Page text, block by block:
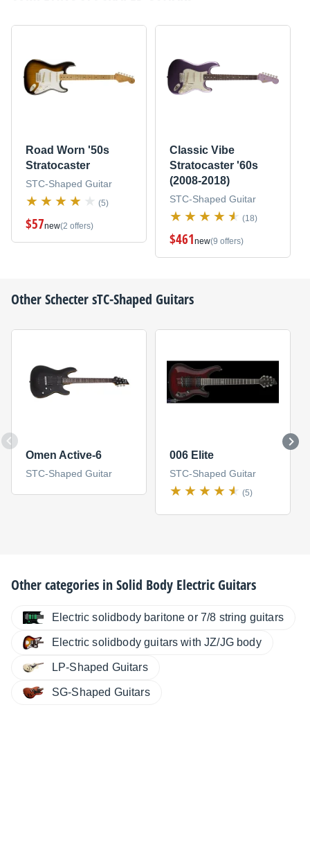
Road Worn '50s
Stratocaster
STC-Shaped Guitar
(5)
$57new(2 offers)
Classic Vibe
Stratocaster '60s
(2008-2018)
STC-Shaped Guitar
(18)
$461new(9 offers)
OtherSchectersTC-Shaped Guitars
Omen Active-6
STC-Shaped Guitar
006 Elite
STC-Shaped Guitar
(5)
Other categories inSolid Body Electric Guitars
Electric solidbody baritone or 7/8 string guitars
Electric solidbody guitars with JZ/JG body
LP-Shaped Guitars
SG-Shaped Guitars